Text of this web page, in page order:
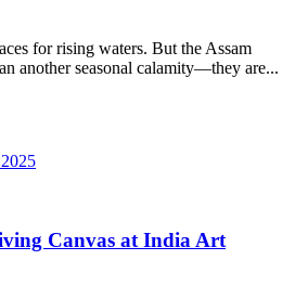
for rising waters. But the Assam
another seasonal calamity—they are...
Canvas at India Art